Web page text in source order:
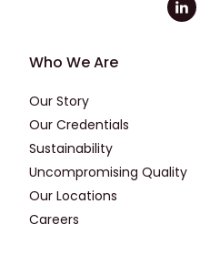
Footer - First
Who We Are
Our Story
Our Credentials
Sustainability
Uncompromising Quality
Our Locations
Careers